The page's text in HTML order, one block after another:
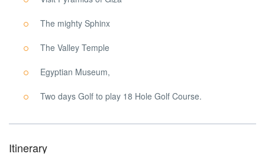
The mighty Sphinx
The Valley Temple
Egyptian Museum,
Two days Golf to play 18 Hole Golf Course.
Itinerary